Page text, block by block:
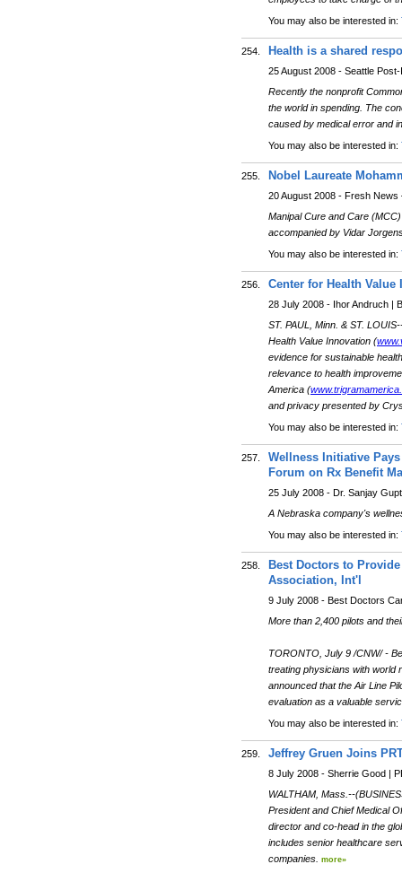
You may also be interested in:
254. Health is a shared
25 August 2008 - Seattle
Recently the nonprofit
the world in spending. The
caused by medical error and
You may also be interested in:
255. Nobel Laureate
20 August 2008 - Fresh News
Manipal Cure and Care
accompanied by Vidar
You may also be interested in:
256. Center for Health
28 July 2008 - Ihor Andruch |
ST. PAUL, Minn. & ST.
Health Value Innovation (
evidence for sustainable
relevance to health
America (
and privacy presented by
You may also be interested in:
257.
Wellness Initiative
Forum on Rx Benefit
25 July 2008 - Dr. Sanjay
A Nebraska company's
You may also be interested in:
258.
Best Doctors to
Association, Int'l
9 July 2008 - Best Doctors
More than 2,400 pilots and
TORONTO, July 9 /CNW/ -
treating physicians with world
announced that the Air Line
evaluation as a valuable
You may also be interested in:
259. Jeffrey Gruen Joins
8 July 2008 - Sherrie Good |
WALTHAM, Mass.--
President and Chief Medical
director and co-head in the
includes senior healthcare
companies. more»